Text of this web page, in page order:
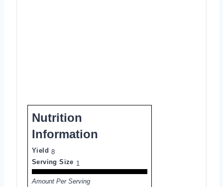
Nutrition
Information
Yield 8
Serving Size 1
Amount Per Serving